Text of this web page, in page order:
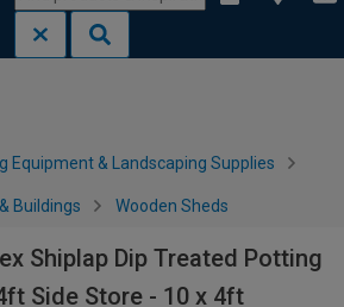
Equipment & Landscaping Supplies
Buildings Wooden Sheds
Shiplap Dip Treated Potting
Side Store - 10 x 4ft